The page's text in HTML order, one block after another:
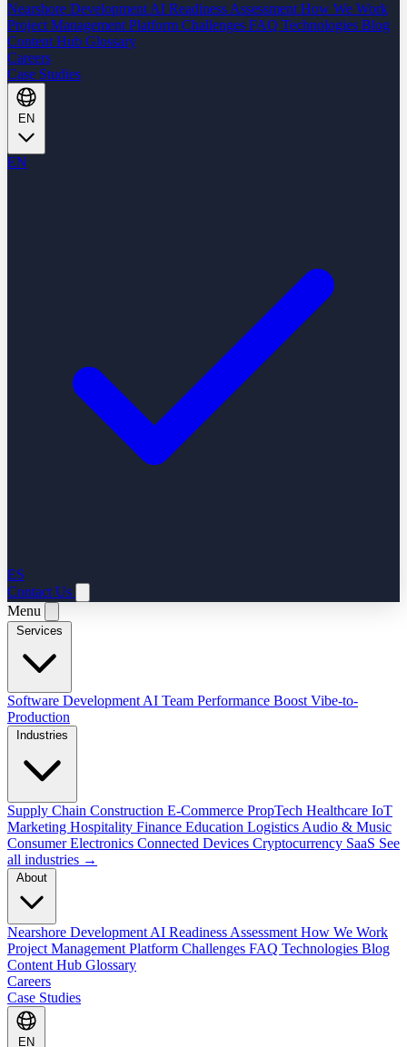
Nearshore Development AI Readiness Assessment How We Work
Project Management Platform Challenges FAQ Technologies Blog
Content Hub Glossary
Careers
Case Studies
EN
ES
Contact Us
Menu
Software Development AI Team Performance Boost Vibe-to-
Production
Supply Chain Construction E-Commerce PropTech Healthcare IoT
Marketing Hospitality Finance Education Logistics Audio & Music
Consumer Electronics Connected Devices Cryptocurrency SaaS See
all industries →
Nearshore Development AI Readiness Assessment How We Work
Project Management Platform Challenges FAQ Technologies Blog
Content Hub Glossary
Careers
Case Studies